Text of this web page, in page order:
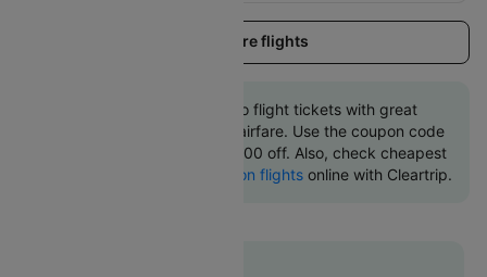
Load more flights
Book Tucson to Chicago flight tickets with great
discounts at cheapest airfare. Use the coupon code
'CTINT' and get up 10000 off. Also, check cheapest
Chicago to Tucson flights online with Cleartrip.